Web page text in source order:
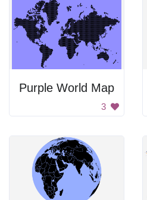
Purple World Map
3